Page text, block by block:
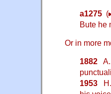
a1275
Bute he
Or in more
1882 A.
1953